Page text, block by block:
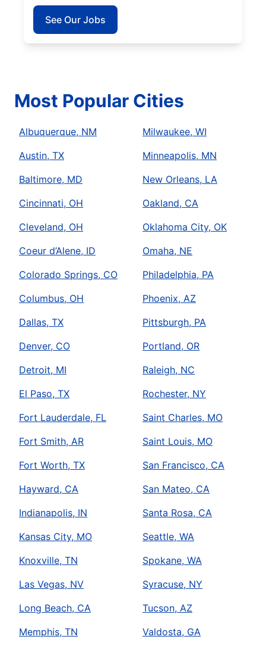
See Our Jobs
Most Popular Cities
Albuquerque, NM
Austin, TX
Baltimore, MD
Cincinnati, OH
Cleveland, OH
Coeur d’Alene, ID
Colorado Springs, CO
Columbus, OH
Dallas, TX
Denver, CO
Detroit, MI
El Paso, TX
Fort Lauderdale, FL
Fort Smith, AR
Fort Worth, TX
Hayward, CA
Indianapolis, IN
Kansas City, MO
Knoxville, TN
Las Vegas, NV
Long Beach, CA
Memphis, TN
Milwaukee, WI
Minneapolis, MN
New Orleans, LA
Oakland, CA
Oklahoma City, OK
Omaha, NE
Philadelphia, PA
Phoenix, AZ
Pittsburgh, PA
Portland, OR
Raleigh, NC
Rochester, NY
Saint Charles, MO
Saint Louis, MO
San Francisco, CA
San Mateo, CA
Santa Rosa, CA
Seattle, WA
Spokane, WA
Syracuse, NY
Tucson, AZ
Valdosta, GA